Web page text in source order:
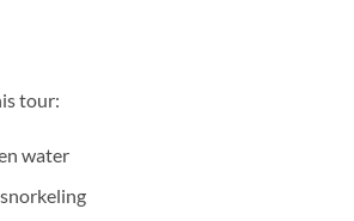
tour:
water